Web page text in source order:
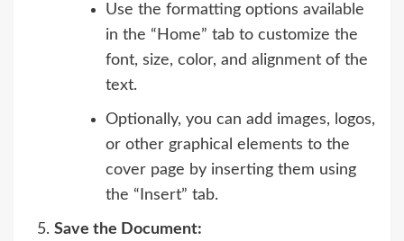
Use the formatting options available
in the “Home” tab to customize the
font, size, color, and alignment of the
text.
Optionally, you can add images, logos,
or other graphical elements to the
cover page by inserting them using
the “Insert” tab.
Save the Document: